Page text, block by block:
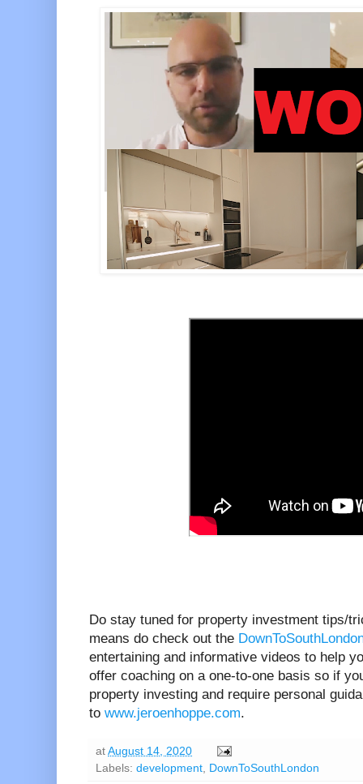
Do stay tuned for property investment tips/
means do check out the
entertaining and informative videos to help
offer coaching on a one-to-one basis so if
property investing and require personal
to www.jeroenhoppe.com.
at August 14, 2020
Labels: development DownToSouthLondon